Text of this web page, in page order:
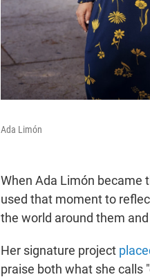
Ada Limón
When Ada Limón became
used that moment to
the world around them
Her signature project
praise both what she calls